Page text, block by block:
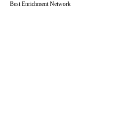
Best Enrichment Network